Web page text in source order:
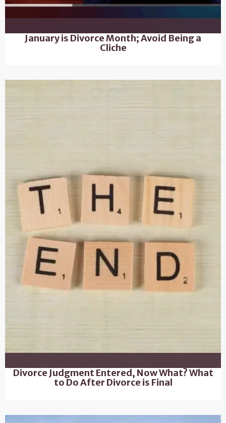
January is Divorce Month; Avoid Being a
Cliche
Divorce Judgment Entered, Now What? What
to Do After Divorce is Final